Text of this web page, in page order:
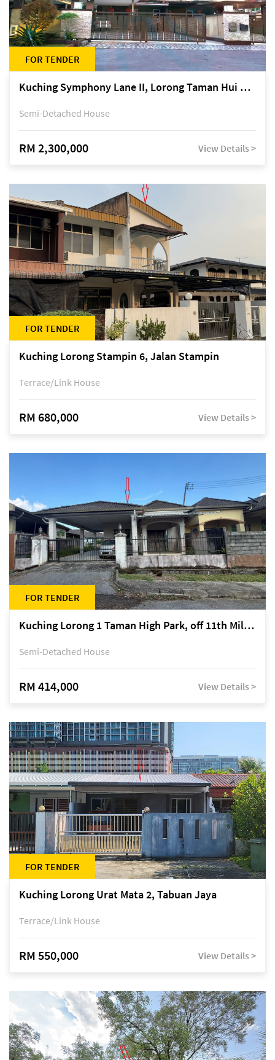
FOR TENDER
Kuching Symphony Lane II, Lorong Taman Hui Sing 5A, off Jalan Datuk Tawi Sli
Semi-Detached House
RM 2,300,000 View Details >
FOR TENDER
Kuching Lorong Stampin 6, Jalan Stampin
Terrace/Link House
RM 680,000 View Details >
FOR TENDER
Kuching Lorong 1 Taman High Park, off 11th Mile Jalan Kuching-Serian
Semi-Detached House
RM 414,000 View Details >
FOR TENDER
Kuching Lorong Urat Mata 2, Tabuan Jaya
Terrace/Link House
RM 550,000 View Details >